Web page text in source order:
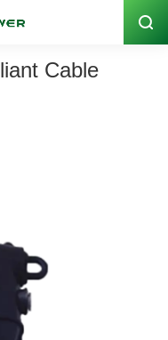
Code: 300062
Cable